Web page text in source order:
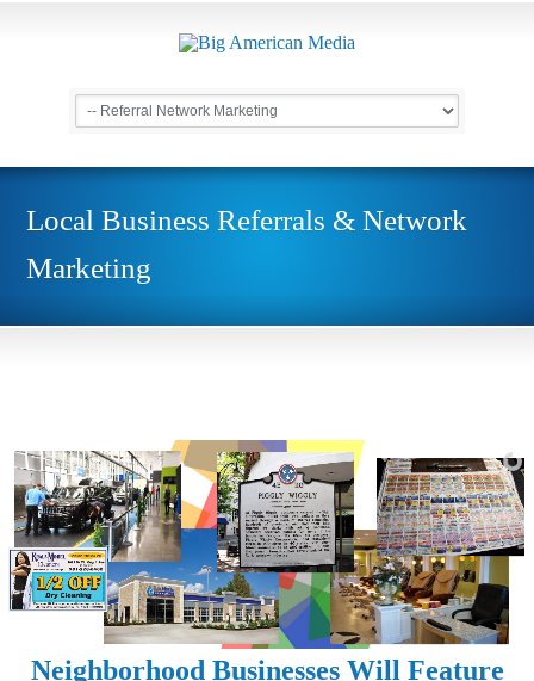
Local Business Referrals & Network
Marketing
Neighborhood Businesses Will Feature